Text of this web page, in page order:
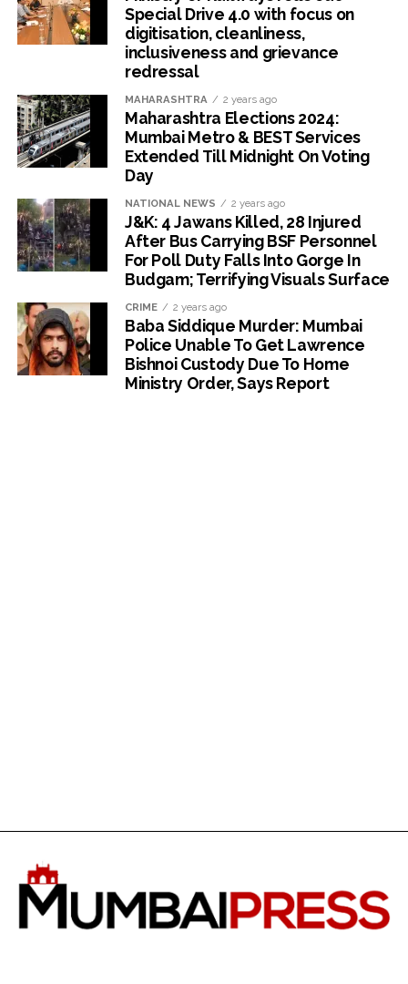
Special Drive 4.0 with focus on
digitisation, cleanliness,
inclusiveness and grievance
redressal
MAHARASHTRA 2 years ago
Maharashtra Elections 2024:
Mumbai Metro & BEST Services
Extended Till Midnight On Voting
Day
NATIONAL NEWS 2 years ago
J&K: 4 Jawans Killed, 28 Injured
After Bus Carrying BSF Personnel
For Poll Duty Falls Into Gorge In
Budgam; Terrifying Visuals Surface
CRIME 2 years ago
Baba Siddique Murder: Mumbai
Police Unable To Get Lawrence
Bishnoi Custody Due To Home
Ministry Order, Says Report